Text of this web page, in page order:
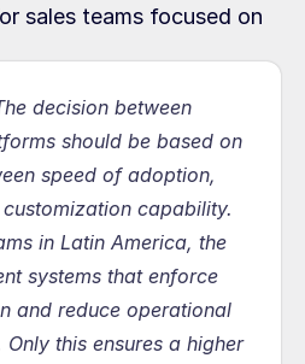
sales teams focused on
decision between
should be based on
speed of adoption,
capability.
in Latin America, the
systems that enforce
and reduce operational
this ensures a higher